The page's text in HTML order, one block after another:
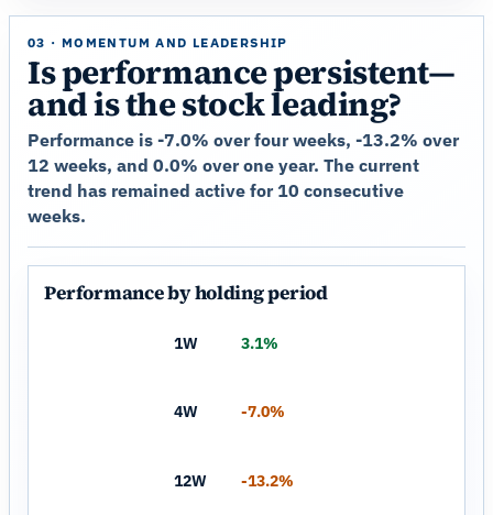
03 · MOMENTUM AND LEADERSHIP
Is performance persistent—
and is the stock leading?
Performance is -7.0% over four weeks, -13.2% over
12 weeks, and 0.0% over one year. The current
trend has remained active for 10 consecutive
weeks.
Performance by holding period
1W 3.1%
4W -7.0%
12W -13.2%